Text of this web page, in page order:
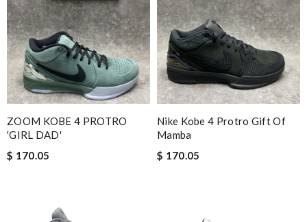
ZOOM KOBE 4 PROTRO
'GIRL DAD'
$ 170.05
Nike Kobe 4 Protro Gift Of
Mamba
$ 170.05